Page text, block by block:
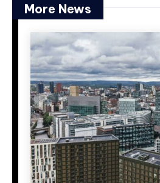
More News